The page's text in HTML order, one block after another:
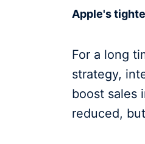
Apple's
For a long
strategy,
boost sales
reduced,